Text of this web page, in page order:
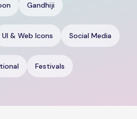
Gandhiji
UI & Web Icons Social Media
Festivals